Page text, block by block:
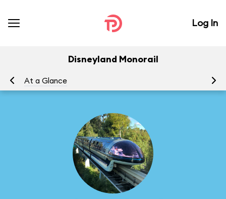
Log In
Disneyland Monorail
At a Glance